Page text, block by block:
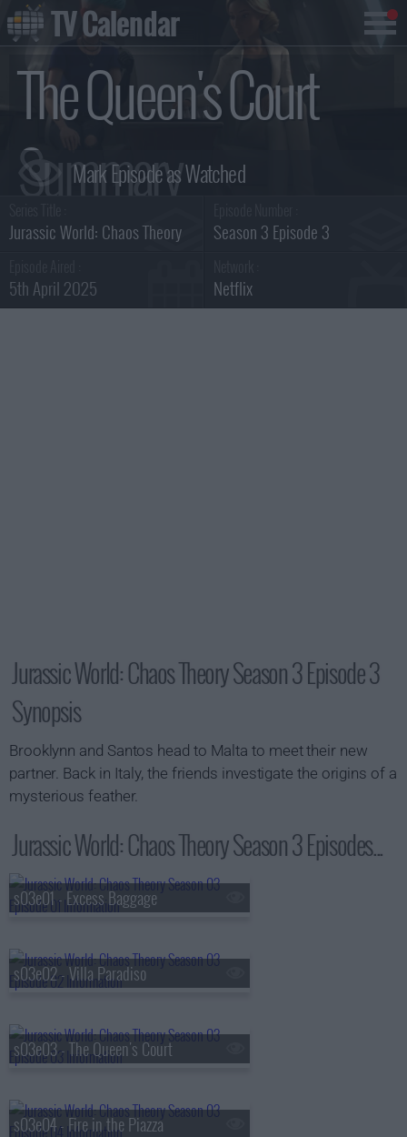
The Queen's Court
Summary
Jurassic World: Chaos Theory Season 3 Episode 3
5th April 2025 Netflix
Jurassic World: Chaos Theory Season 3 Episode 3
Synopsis
Brooklynn and Santos head to Malta to meet their new
partner. Back in Italy, the friends investigate the origins of a
mysterious feather.
Jurassic World: Chaos Theory Season 3 Episodes...
s03e01 - Excess Baggage
s03e02 - Villa Paradiso
s03e03 - The Queen's Court
s03e04 - Fire in the Piazza
TV Calendar